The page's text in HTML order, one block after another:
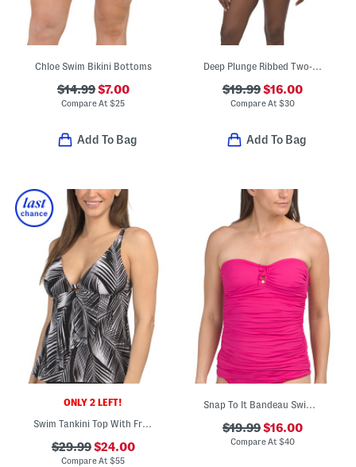
Chloe Swim Bikini Bottoms
$14.99$7.00
Compare At$25
Add To Bag
Deep Plunge Ribbed Two-piece Bikini Swim Set
$19.99$16.00
Compare At$30
Add To Bag
ONLY 2 LEFT!
Swim Tankini Top With Front Cascading Ruffle Detail
$29.99$24.00
Compare At$55
Snap To It Bandeau Swim Top
$19.99$16.00
Compare At$40